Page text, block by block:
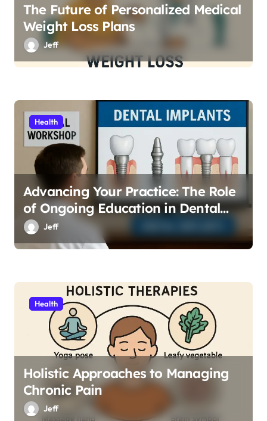
The Future of Personalized Medical
Weight Loss Plans
Jeff
Health
Advancing Your Practice: The Role
of Ongoing Education in Dental
Implants
Jeff
Health
Holistic Approaches to Managing
Chronic Pain
Jeff